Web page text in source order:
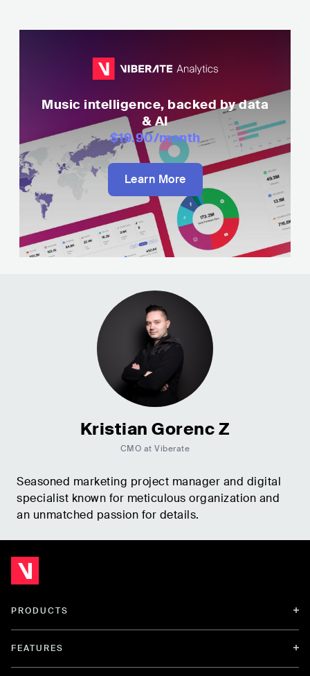
Music intelligence, backed by data
& AI
$19.90/month
Learn More
Kristian Gorenc Z
CMO at Viberate
Seasoned marketing project manager and digital
specialist known for meticulous organization and
an unmatched passion for details.
PRODUCTS
FEATURES